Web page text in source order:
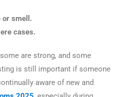
or smell.
cases.
are strong, and some
is still important if someone
aware of new and